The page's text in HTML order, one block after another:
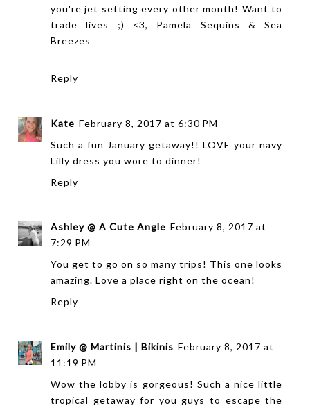
you're jet setting every other month! Want to
trade lives ;) <3, Pamela Sequins & Sea
Breezes
Reply
Kate February 8, 2017 at 6:30 PM
Such a fun January getaway!! LOVE your navy
Lilly dress you wore to dinner!
Reply
Ashley @ A Cute Angle February 8, 2017 at
7:29 PM
You get to go on so many trips! This one looks
amazing. Love a place right on the ocean!
Reply
Emily @ Martinis | Bikinis February 8, 2017 at
11:19 PM
Wow the lobby is gorgeous! Such a nice little
tropical getaway for you guys to escape the